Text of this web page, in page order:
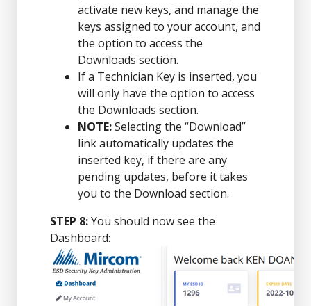
activate new keys, and manage the
keys assigned to your account, and
the option to access the
Downloads section.
If a Technician Key is inserted, you
will only have the option to access
the Downloads section.
NOTE:Selecting the “Download”
link automatically updates the
inserted key, if there are any
pending updates, before it takes
you to the Download section.
STEP 8:You should now see the
Dashboard: